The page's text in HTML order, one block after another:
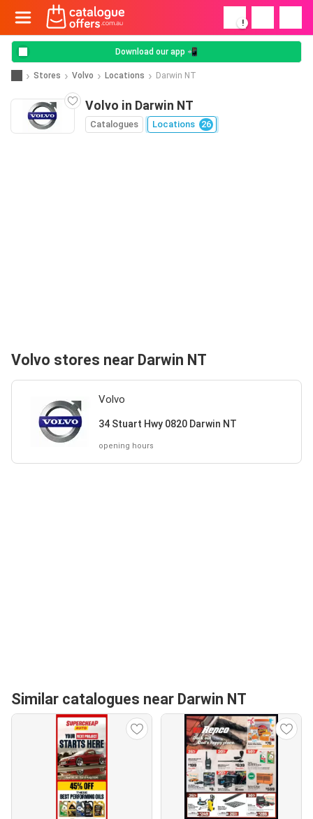
!
Download our app 📲
Stores Volvo Locations Darwin NT
Volvo in Darwin NT
Catalogues Locations 26
Volvo stores near Darwin NT
Volvo
34 Stuart Hwy 0820 Darwin NT
opening hours
Similar catalogues near Darwin NT